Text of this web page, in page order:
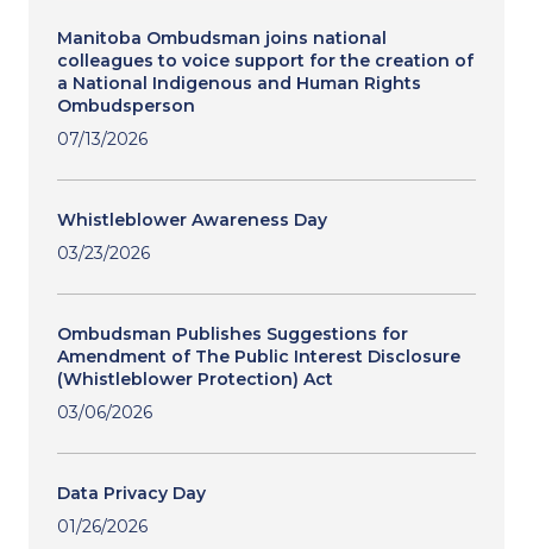
Manitoba Ombudsman joins national
colleagues to voice support for the creation of
a National Indigenous and Human Rights
Ombudsperson
07/13/2026
Whistleblower Awareness Day
03/23/2026
Ombudsman Publishes Suggestions for
Amendment of The Public Interest Disclosure
(Whistleblower Protection) Act
03/06/2026
Data Privacy Day
01/26/2026